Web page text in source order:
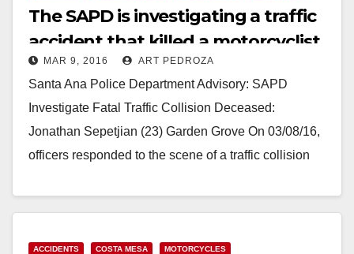
The SAPD is investigating a traffic
accident that killed a motorcyclist
MAR 9, 2016 ART PEDROZA
Santa Ana Police Department Advisory: SAPD
Investigate Fatal Traffic Collision Deceased:
Jonathan Sepetjian (23) Garden Grove On 03/08/16,
officers responded to the scene of a traffic collision
Read More
ACCIDENTS COSTA MESA MOTORCYCLES